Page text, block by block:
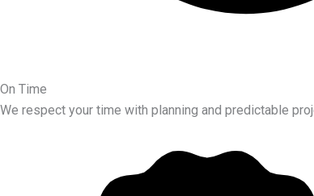
On Time
We respect your time with planning and predictable